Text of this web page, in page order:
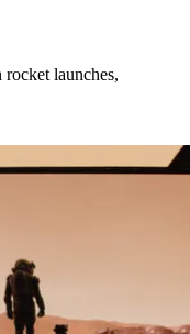
rocket launches,